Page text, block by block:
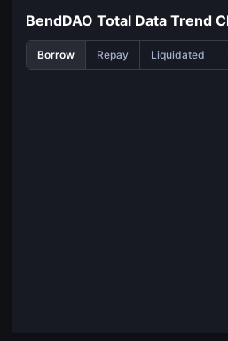
BendDAO Total Data Trend
Borrow Repay Liquidated